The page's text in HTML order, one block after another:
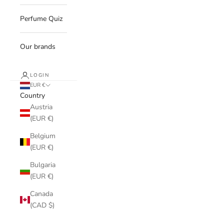
Perfume Quiz
Our brands
LOGIN
EUR €
Country
Austria
(EUR €)
Belgium
(EUR €)
Bulgaria
(EUR €)
Canada
(CAD $)